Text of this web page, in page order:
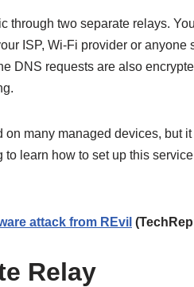
through two separate relays.
ISP, Wi-Fi provider or anyone
DNS requests are also
many managed devices, but
learn how to set up this
attack from REvil
Relay